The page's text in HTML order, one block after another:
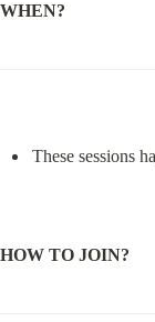
WHEN?
These sessions
HOW TO JOIN?